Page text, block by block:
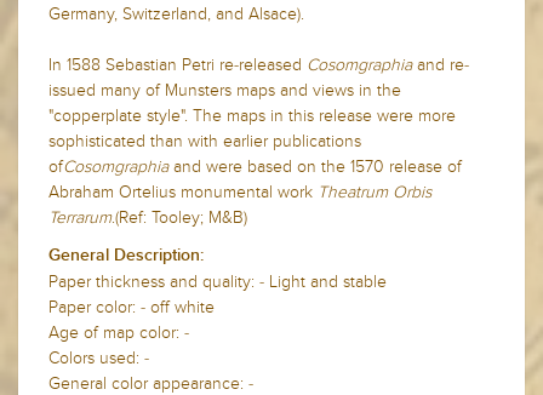
Germany, Switzerland, and Alsace).
In 1588 Sebastian Petri re-released Cosomgraphia and re-
issued many of Munsters maps and views in the
"copperplate style". The maps in this release were more
sophisticated than with earlier publications
ofCosomgraphia and were based on the 1570 release of
Abraham Ortelius monumental work Theatrum Orbis
Terrarum.(Ref: Tooley; M&B)
General Description:
Paper thickness and quality: - Light and stable
Paper color: - off white
Age of map color: -
Colors used: -
General color appearance: -